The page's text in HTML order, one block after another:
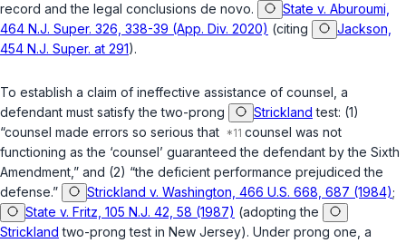
record and the legal conclusions de novo.
State v. Aburoumi,
464 N.J. Super. 326, 338-39 (App. Div. 2020) (citing
Jackson,
454 N.J. Super. at 291).
To establish a claim of ineffective assistance of counsel, a
defendant must satisfy the two-prong
Strickland test: (1)
“counsel made errors so serious that
counsel was not
functioning as the ‘counsel’ guaranteed the defendant by the Sixth
Amendment,” and (2) “the deficient performance prejudiced the
defense.”
Strickland v. Washington, 466 U.S. 668, 687 (1984);
State v. Fritz, 105 N.J. 42, 58 (1987) (adopting the
Strickland two-prong test in New Jersey). Under prong one, a